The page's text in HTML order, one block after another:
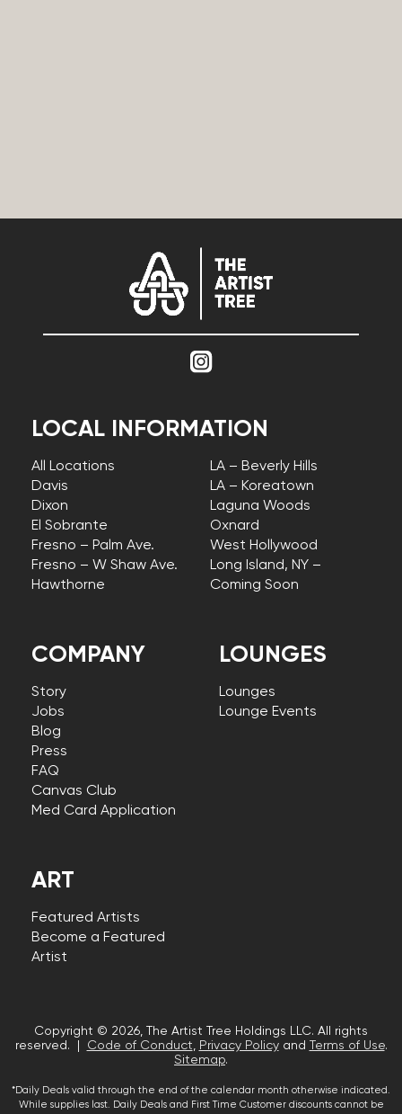
COMPANY
Story
Jobs
Blog
Press
FAQ
Canvas Club
Med Card Application
LOCAL INFORMATION
All Locations
Davis
Dixon
El Sobrante
Fresno – Palm Ave.
Fresno – W Shaw Ave.
Hawthorne
LA – Beverly Hills
LA – Koreatown
Laguna Woods
Oxnard
West Hollywood
Long Island, NY –
Coming Soon
LOUNGES
Lounges
Lounge Events
ART
Featured Artists
Become a Featured
Artist
Copyright © 2026, The Artist Tree Holdings LLC. All rights
reserved. |
Code of Conduct, Privacy Policyand Terms of Use.
Sitemap.
*Daily Deals valid through the end of the calendar month otherwise indicated.
While supplies last. Daily Deals and First Time Customer discounts cannot be